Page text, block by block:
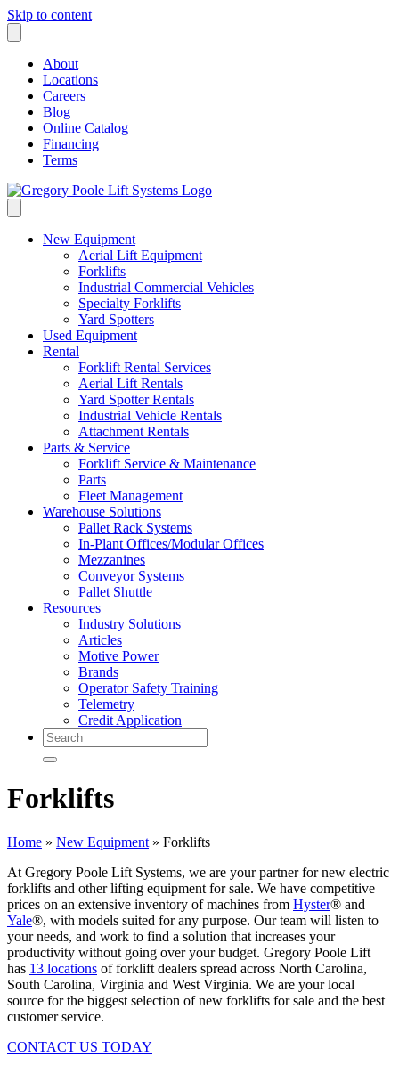
Skip to content
About
Locations
Careers
Blog
Online Catalog
Financing
Terms
New Equipment
Aerial Lift Equipment
Forklifts
Industrial Commercial Vehicles
Specialty Forklifts
Yard Spotters
Used Equipment
Rental
Forklift Rental Services
Aerial Lift Rentals
Yard Spotter Rentals
Industrial Vehicle Rentals
Attachment Rentals
Parts & Service
Forklift Service & Maintenance
Parts
Fleet Management
Warehouse Solutions
Pallet Rack Systems
In-Plant Offices/Modular Offices
Mezzanines
Conveyor Systems
Pallet Shuttle
Resources
Industry Solutions
Articles
Motive Power
Brands
Operator Safety Training
Telemetry
Credit Application
Search
Forklifts
Home » New Equipment » Forklifts
At Gregory Poole Lift Systems, we are your partner for new electric
forklifts and other lifting equipment for sale. We have competitive
prices on an extensive inventory of machines from Hyster® and
Yale®, with models suited for any purpose. Our team will listen to
your needs, and work to find a solution that increases your
productivity without going over your budget. Gregory Poole Lift
has 13 locations of forklift dealers spread across North Carolina,
South Carolina, Virginia and West Virginia. We are your local
source for the biggest selection of new forklifts for sale and the best
customer service.
CONTACT US TODAY